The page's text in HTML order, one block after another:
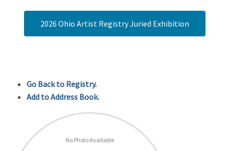
2026 Ohio Artist Registry Juried Exhibition
Go Back to Registry.
Add to Address Book.
No Photo Available